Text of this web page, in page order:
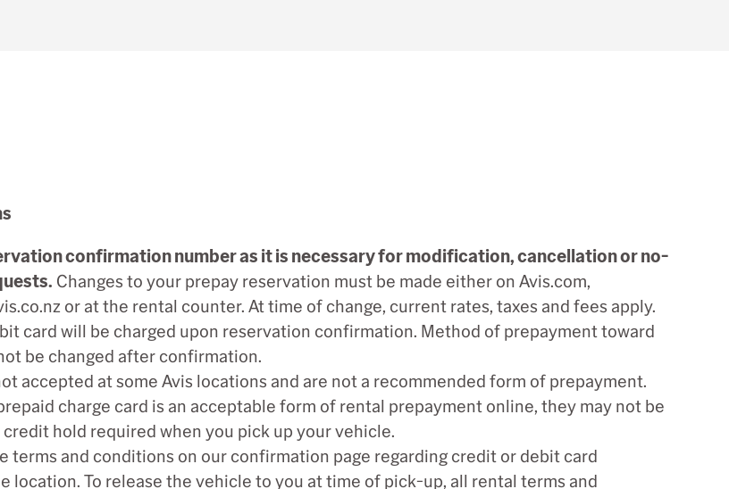
confirmation number as it is necessary for modification, cancellation or no-
Changes to your prepay reservation must be made either on Avis.com,
or at the rental counter. At time of change, current rates, taxes and fees apply.
card will be charged upon reservation confirmation. Method of prepayment toward
be changed after confirmation.
accepted at some Avis locations and are not a recommended form of prepayment.
charge card is an acceptable form of rental prepayment online, they may not be
hold required when you pick up your vehicle.
terms and conditions on our confirmation page regarding credit or debit card
location. To release the vehicle to you at time of pick-up, all rental terms and